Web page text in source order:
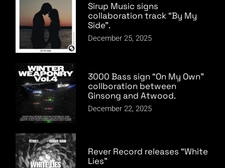
Sirup Music signs
collaboration track “By My
Side”.
December 25, 2025
3000 Bass sign “On My Own”
collboration between
Ginsong and Atwood.
December 22, 2025
Rever Record releases “White
Lies”